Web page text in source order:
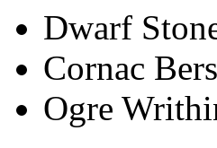
Dwarf
Cornac
Ogre